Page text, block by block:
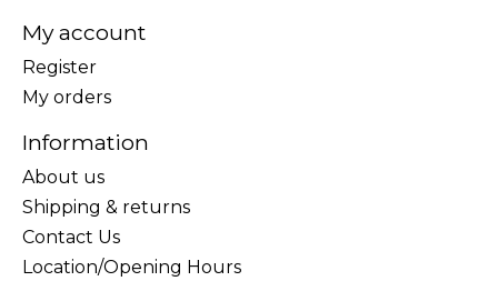
My account
Register
My orders
Information
About us
Shipping & returns
Contact Us
Location/Opening Hours